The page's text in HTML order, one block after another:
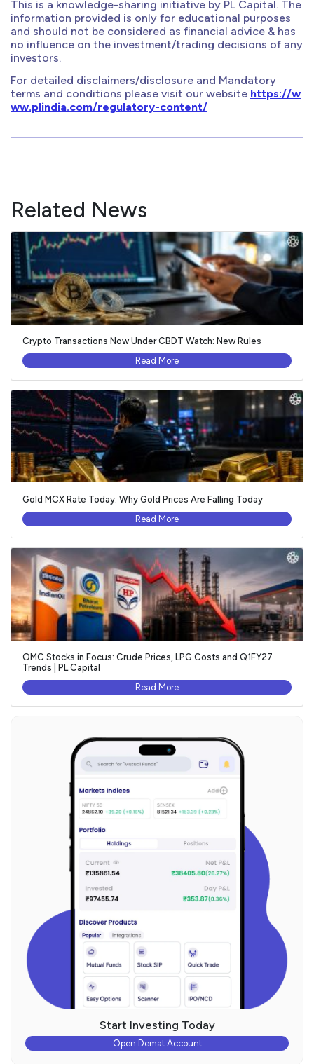
This is a knowledge-sharing initiative by PL Capital. The
information provided is only for educational purposes
and should not be considered as financial advice & has
no influence on the investment/trading decisions of any
investors.
For detailed disclaimers/disclosure and Mandatory
terms and conditions please visit our website https://w
ww.plindia.com/regulatory-content/
Related News
Crypto Transactions Now Under CBDT Watch: New Rules
Read More
Gold MCX Rate Today: Why Gold Prices Are Falling Today
Read More
OMC Stocks in Focus: Crude Prices, LPG Costs and Q1FY27
Trends | PL Capital
Read More
Start Investing Today
Open Demat Account